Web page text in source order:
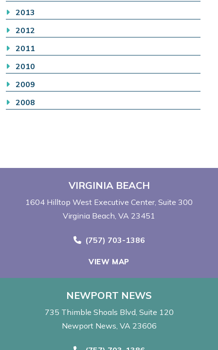
2013
2012
2011
2010
2009
2008
VIRGINIA BEACH
1604 Hilltop West Executive Center Suite 300
Virginia Beach, VA 23451
Call Now at
(757) 703-1386
VIEW MAP
NEWPORT NEWS
735 Thimble Shoals Blvd Suite 120
Newport News, VA 23606